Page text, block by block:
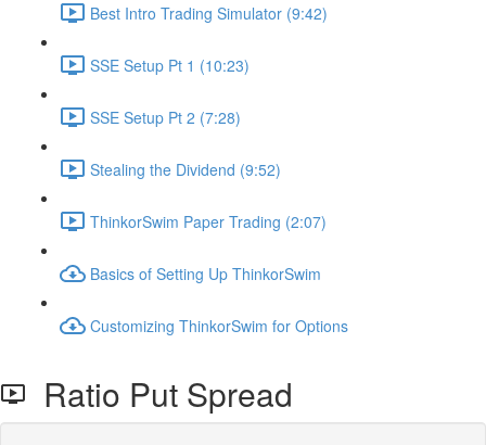
Best Intro Trading Simulator (9:42)
SSE Setup Pt 1 (10:23)
SSE Setup Pt 2 (7:28)
Stealing the Dividend (9:52)
ThinkorSwim Paper Trading (2:07)
Basics of Setting Up ThinkorSwim
Customizing ThinkorSwim for Options
Ratio Put Spread